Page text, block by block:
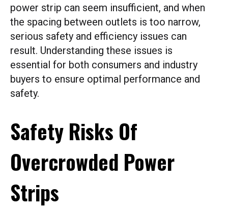
power strip can seem insufficient, and when
the spacing between outlets is too narrow,
serious safety and efficiency issues can
result. Understanding these issues is
essential for both consumers and industry
buyers to ensure optimal performance and
safety.
Safety Risks Of
Overcrowded Power
Strips